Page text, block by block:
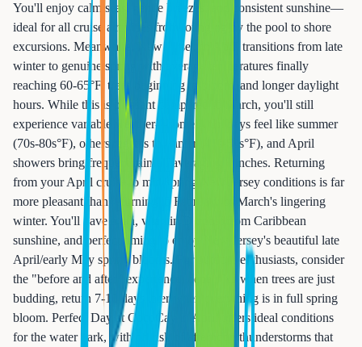
You'll enjoy calm seas, gentle breezes, and consistent sunshine—
ideal for all cruise activities from lounging by the pool to shore
excursions. Meanwhile, New Jersey in April transitions from late
winter to genuine spring with average temperatures finally
reaching 60-65°F, trees beginning to bloom, and longer daylight
hours. While this is pleasant compared to March, you'll still
experience variable weather—some April days feel like summer
(70s-80s°F), others regress to winter (40s-50s°F), and April
showers bring frequent rainfall averaging 4 inches. Returning
from your April cruise to mid-spring New Jersey conditions is far
more pleasant than returning to February or March's lingering
winter. You'll have a tan, vitamin D boost from Caribbean
sunshine, and perfect timing to enjoy New Jersey's beautiful late
April/early May spring blooms. For outdoor enthusiasts, consider
the "before and after" experience: depart NJ when trees are just
budding, return 7-10 days later when everything is in full spring
bloom. Perfect Day at CocoCay in April offers ideal conditions
for the water park, with no risk of afternoon thunderstorms that